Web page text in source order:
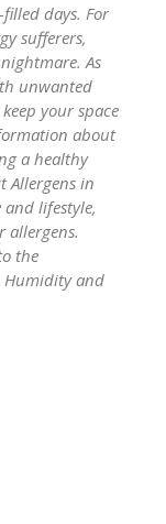
days. For
sufferers,
As
unwanted
your space
about
a healthy
Allergens in
lifestyle,
allergens.
the
and